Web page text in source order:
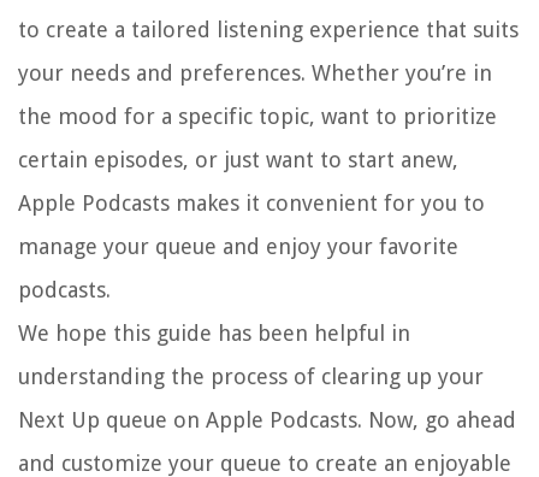
to create a tailored listening experience that suits
your needs and preferences. Whether you’re in
the mood for a specific topic, want to prioritize
certain episodes, or just want to start anew,
Apple Podcasts makes it convenient for you to
manage your queue and enjoy your favorite
podcasts.
We hope this guide has been helpful in
understanding the process of clearing up your
Next Up queue on Apple Podcasts. Now, go ahead
and customize your queue to create an enjoyable